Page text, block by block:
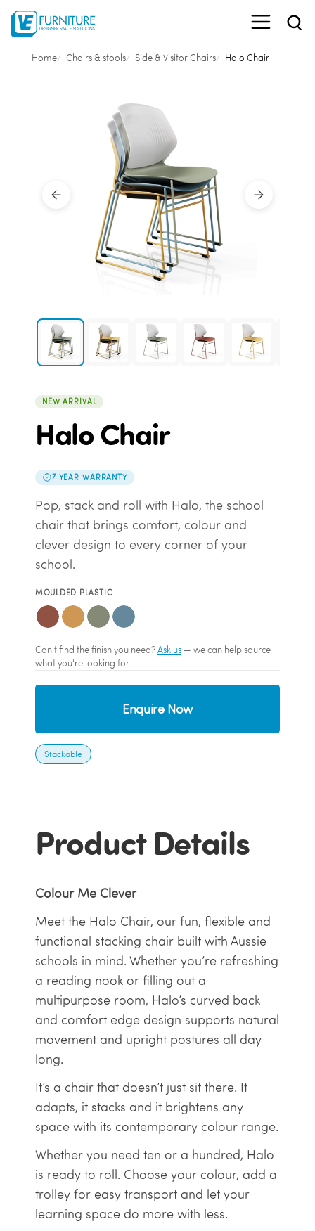
Home Chairs & stools Side & Visitor Chairs Halo Chair
NEW ARRIVAL
Halo Chair
7 YEAR WARRANTY
Pop, stack and roll with Halo, the school
chair that brings comfort, colour and
clever design to every corner of your
school.
MOULDED PLASTIC
Can't find the finish you need?Ask us— we can help source
what you're looking for.
Enquire Now
Stackable
Product Details
Colour Me Clever
Meet the Halo Chair, our fun, flexible and
functional stacking chair built with Aussie
schools in mind. Whether you’re refreshing
a reading nook or filling out a
multipurpose room, Halo’s curved back
and comfort edge design supports natural
movement and upright postures all day
long.
It’s a chair that doesn’t just sit there. It
adapts, it stacks and it brightens any
space with its contemporary colour range.
Whether you need ten or a hundred, Halo
is ready to roll. Choose your colour, add a
trolley for easy transport and let your
learning space do more with less.